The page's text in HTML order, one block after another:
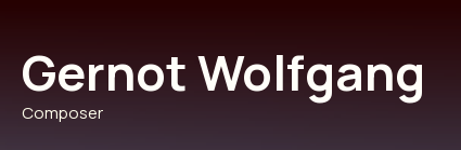
content
Gernot Wolfgang
Composer